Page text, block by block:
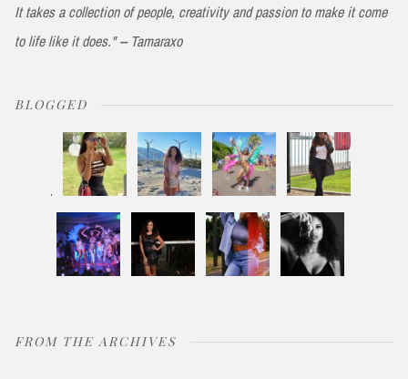
It takes a collection of people, creativity and passion to make it come
to life like it does." -- Tamaraxo
BLOGGED
FROM THE ARCHIVES